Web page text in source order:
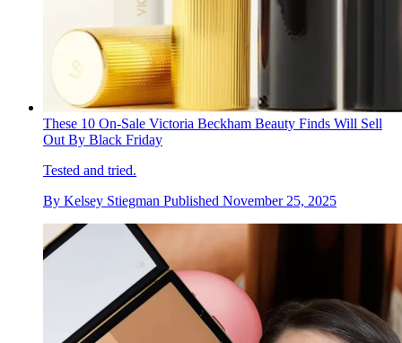
These 10 On-Sale Victoria Beckham Beauty Finds Will Sell
Out By Black Friday
Tested and tried.
By Kelsey Stiegman Published November 25, 2025